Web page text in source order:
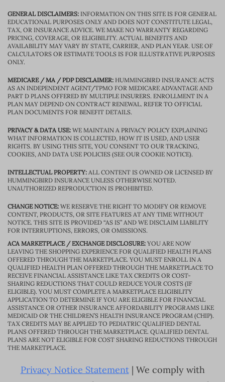
GENERAL DISCLAIMERS: INFORMATION ON THIS SITE IS FOR GENERAL
EDUCATIONAL PURPOSES ONLY AND DOES NOT CONSTITUTE LEGAL,
TAX, OR INSURANCE ADVICE. WE MAKE NO WARRANTY REGARDING
PRICING, COVERAGE, OR ELIGIBILITY. ACTUAL BENEFITS AND
AVAILABILITY MAY VARY BY STATE, CARRIER, AND PLAN YEAR. USE OF
CALCULATORS OR ESTIMATE TOOLS IS FOR ILLUSTRATIVE PURPOSES
ONLY.
MEDICARE / MA / PDP DISCLAIMER: HUMMINGBIRD INSURANCE ACTS
AS AN INDEPENDENT AGENT/TPMO FOR MEDICARE ADVANTAGE AND
PART D PLANS OFFERED BY MULTIPLE INSURERS. ENROLLMENT IN A
PLAN MAY DEPEND ON CONTRACT RENEWAL. REFER TO OFFICIAL
PLAN DOCUMENTS FOR BENEFIT DETAILS.
PRIVACY & DATA USE: WE MAINTAIN A PRIVACY POLICY EXPLAINING
WHAT INFORMATION IS COLLECTED, HOW IT IS USED, AND USER
RIGHTS. BY USING THIS SITE, YOU CONSENT TO OUR TRACKING,
COOKIES, AND DATA USE POLICIES (SEE OUR COOKIE NOTICE).
INTELLECTUAL PROPERTY: ALL CONTENT IS OWNED OR LICENSED BY
HUMMINGBIRD INSURANCE UNLESS OTHERWISE NOTED.
UNAUTHORIZED REPRODUCTION IS PROHIBITED.
CHANGE NOTICE: WE RESERVE THE RIGHT TO MODIFY OR REMOVE
CONTENT, PRODUCTS, OR SITE FEATURES AT ANY TIME WITHOUT
NOTICE. THIS SITE IS PROVIDED “AS IS” AND WE DISCLAIM LIABILITY
FOR INTERRUPTIONS, ERRORS, OR OMISSIONS.
ACA MARKETPLACE / EXCHANGE DISCLOSURE: YOU ARE NOW
LEAVING THE SHOPPING EXPERIENCE FOR QUALIFIED HEALTH PLANS
OFFERED THROUGH THE MARKETPLACE. YOU MUST ENROLL IN A
QUALIFIED HEALTH PLAN OFFERED THROUGH THE MARKETPLACE TO
RECEIVE FINANCIAL ASSISTANCE LIKE TAX CREDITS OR COST-
SHARING REDUCTIONS THAT COULD REDUCE YOUR COSTS (IF
ELIGIBLE). YOU MUST COMPLETE A MARKETPLACE ELIGIBILITY
APPLICATION TO DETERMINE IF YOU ARE ELIGIBLE FOR FINANCIAL
ASSISTANCE OR OTHER INSURANCE AFFORDABILITY PROGRAMS LIKE
MEDICAID OR THE CHILDREN’S HEALTH INSURANCE PROGRAM (CHIP).
TAX CREDITS MAY BE APPLIED TO PEDIATRIC QUALIFIED DENTAL
PLANS OFFERED THROUGH THE MARKETPLACE. QUALIFIED DENTAL
PLANS ARE NOT ELIGIBLE FOR COST SHARING REDUCTIONS THROUGH
THE MARKETPLACE.
Privacy Notice Statement| We comply with